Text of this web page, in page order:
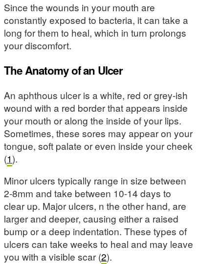
Since the wounds in your mouth are
constantly exposed to bacteria, it can take a
long for them to heal, which in turn prolongs
your discomfort.
The Anatomy of an Ulcer
An aphthous ulcer is a white, red or grey-ish
wound with a red border that appears inside
your mouth or along the inside of your lips.
Sometimes, these sores may appear on your
tongue, soft palate or even inside your cheek
(1).
Minor ulcers typically range in size between
2-8mm and take between 10-14 days to
clear up. Major ulcers, n the other hand, are
larger and deeper, causing either a raised
bump or a deep indentation. These types of
ulcers can take weeks to heal and may leave
you with a visible scar (2).